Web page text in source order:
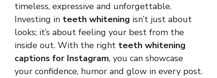
timeless, expressive and unforgettable.
Investing in teeth whitening isn’t just about
looks; it’s about feeling your best from the
inside out. With the right teeth whitening
captions for Instagram, you can showcase
your confidence, humor and glow in every post.